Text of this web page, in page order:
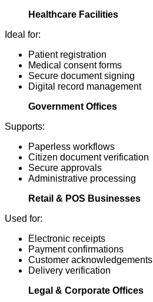
Healthcare Facilities
Ideal for:
Patient registration
Medical consent forms
Secure document signing
Digital record management
Government Offices
Supports:
Paperless workflows
Citizen document verification
Secure approvals
Administrative processing
Retail & POS Businesses
Used for:
Electronic receipts
Payment confirmations
Customer acknowledgements
Delivery verification
Legal & Corporate Offices